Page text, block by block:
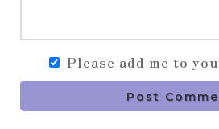
Please add me to
Post